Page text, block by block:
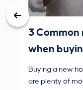
3 Common
when
Buying a new
are plenty of